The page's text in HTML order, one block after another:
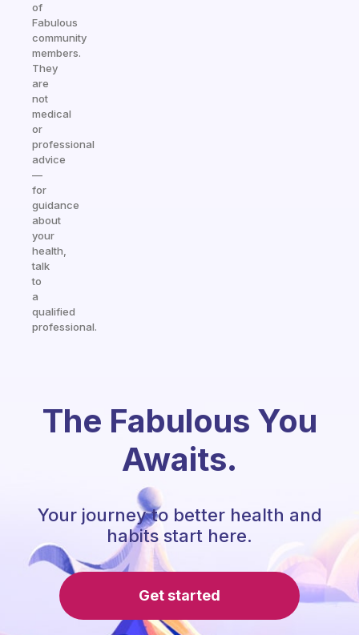
of
Fabulous
community
members.
They
are
not
medical
or
professional
advice
—
for
guidance
about
your
health,
talk
to
a
qualified
professional.
The Fabulous You
Awaits.
Your journey to better health and
habits start here.
Get started